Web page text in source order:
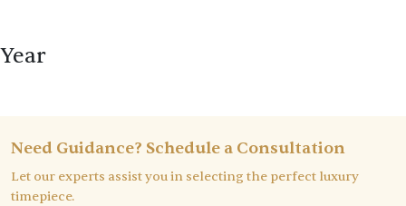
Year
Need Guidance? Schedule a Consultation
Let our experts assist you in selecting the perfect luxury
timepiece.